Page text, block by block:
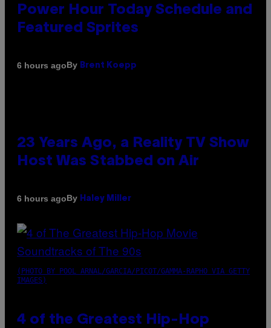
Power Hour Today Schedule and
Featured Sprites
6 hours agoBy Brent Koepp
23 Years Ago, a Reality TV Show
Host Was Stabbed on Air
6 hours agoBy Haley Miller
(PHOTO BY POOL ARNAL/GARCIA/PICOT/GAMMA-RAPHO VIA GETTY
IMAGES)
4 of the Greatest Hip-Hop